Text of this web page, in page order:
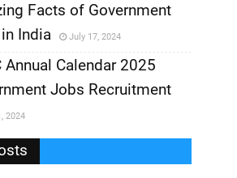
Facts of Government
India
July 17, 2024
Annual Calendar 2025
Jobs Recruitment
2024